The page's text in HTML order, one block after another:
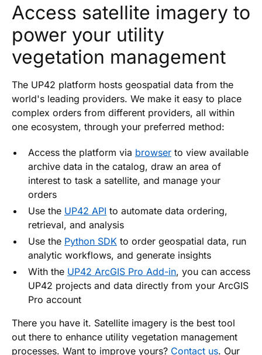
Access satellite imagery to
power your utility
vegetation management
The UP42 platform hosts geospatial data from the
world's leading providers. We make it easy to place
complex orders from different providers, all within
one ecosystem, through your preferred method:
Access the platform via browser to view available
archive data in the catalog, draw an area of
interest to task a satellite, and manage your
orders
Use the UP42 API to automate data ordering,
retrieval, and analysis
Use the Python SDK to order geospatial data, run
analytic workflows, and generate insights
With the UP42 ArcGIS Pro Add-in, you can access
UP42 projects and data directly from your ArcGIS
Pro account
There you have it. Satellite imagery is the best tool
out there to enhance utility vegetation management
processes. Want to improve yours? Contact us. Our